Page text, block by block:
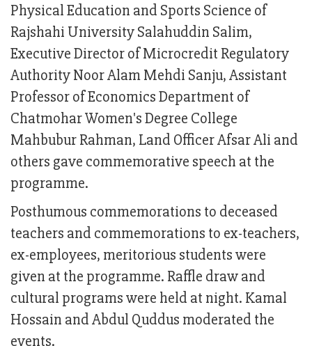
Physical Education and Sports Science of
Rajshahi University Salahuddin Salim,
Executive Director of Microcredit Regulatory
Authority Noor Alam Mehdi Sanju, Assistant
Professor of Economics Department of
Chatmohar Women's Degree College
Mahbubur Rahman, Land Officer Afsar Ali and
others gave commemorative speech at the
programme.
Posthumous commemorations to deceased
teachers and commemorations to ex-teachers,
ex-employees, meritorious students were
given at the programme. Raffle draw and
cultural programs were held at night. Kamal
Hossain and Abdul Quddus moderated the
events.